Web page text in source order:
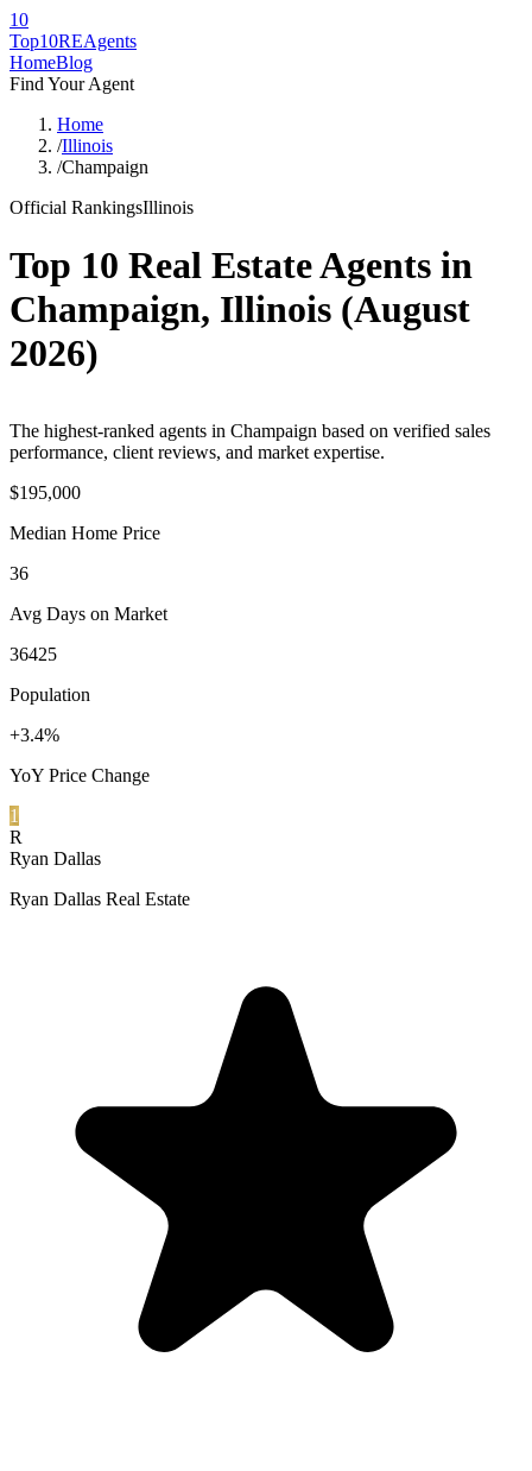
10
Top10REAgents
HomeBlog
Find Your Agent
Home
/Illinois
/Champaign
Official RankingsIllinois
Top 10 Real Estate Agents in
Champaign, Illinois (August
2026)
The highest-ranked agents in Champaign based on verified sales
performance, client reviews, and market expertise.
$195,000
Median Home Price
36
Avg Days on Market
36425
Population
+3.4%
YoY Price Change
1
R
Ryan Dallas
Ryan Dallas Real Estate